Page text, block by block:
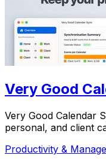
Very Good
Very Good Calendar
personal, and client
Productivity &